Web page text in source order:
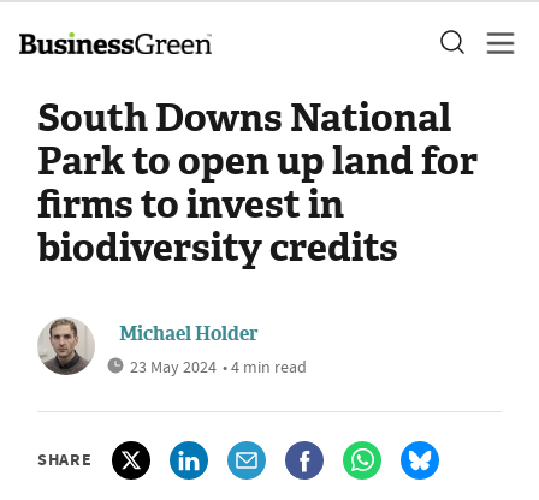
South Downs National
Park to open up land for
firms to invest in
biodiversity credits
Michael Holder
23 May 2024 • 4 min read
SHARE